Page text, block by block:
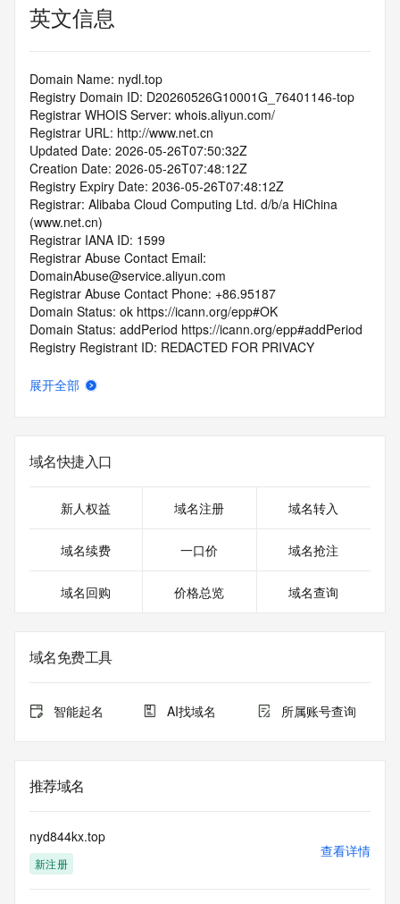
英文信息
Domain Name: nydl.top
Registry Domain ID: D20260526G10001G_76401146-top
Registrar WHOIS Server: whois.aliyun.com/
Registrar URL: http://www.net.cn
Updated Date: 2026-05-26T07:50:32Z
Creation Date: 2026-05-26T07:48:12Z
Registry Expiry Date: 2036-05-26T07:48:12Z
Registrar: Alibaba Cloud Computing Ltd. d/b/a HiChina
(www.net.cn)
Registrar IANA ID: 1599
Registrar Abuse Contact Email:
DomainAbuse@service.aliyun.com
Registrar Abuse Contact Phone: +86.95187
Domain Status: ok https://icann.org/epp#OK
Domain Status: addPeriod https://icann.org/epp#addPeriod
Registry Registrant ID: REDACTED FOR PRIVACY
Registrant Organization: REDACTED FOR PRIVACY
Registrant Postal Code: REDACTED FOR PRIVACY
Registrant Country: CN
Registrant Phone Ext: REDACTED FOR PRIVACY
Registrant Fax Ext: REDACTED FOR PRIVACY
Registrant Email: Please query the RDDS service of the
on how to contact the Registrant, Admin, or Tech contact of
Admin Name:
Admin Organization:
Admin City:
Admin State/Province:
Admin Phone:
Admin Phone Ext:
Admin Fax Ext:
Admin Email:
Registry Tech ID: REDACTED FOR PRIVACY
展开全部
域名快捷入口
新人权益 域名注册 域名转入
域名续费 一口价 域名抢注
域名回购 价格总览 域名查询
域名免费工具
智能起名 AI找域名 所属账号查询
推荐域名
nyd844kx.top
新注册
查看详情